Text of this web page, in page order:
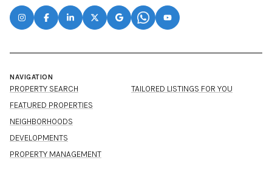
NAVIGATION
PROPERTY SEARCH
FEATURED PROPERTIES
NEIGHBORHOODS
DEVELOPMENTS
PROPERTY MANAGEMENT
TAILORED LISTINGS FOR YOU